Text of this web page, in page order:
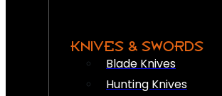
KNIVES & SWORDS
Blade Knives
Hunting Knives